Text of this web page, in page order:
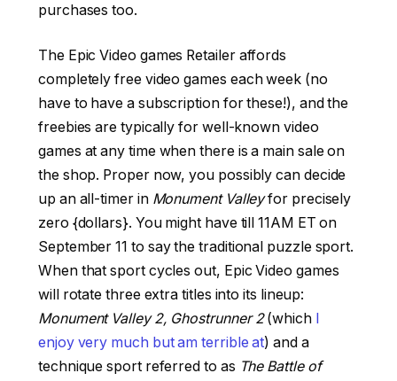
purchases too.
The Epic Video games Retailer affords
completely free video games each week (no
have to have a subscription for these!), and the
freebies are typically for well-known video
games at any time when there is a main sale on
the shop. Proper now, you possibly can decide
up an all-timer in Monument Valleyfor precisely
zero {dollars}. You might have till 11AM ET on
September 11 to say the traditional puzzle sport.
When that sport cycles out, Epic Video games
will rotate three extra titles into its lineup:
Monument Valley 2, Ghostrunner 2(which
enjoy very much but am terrible at) and a
technique sport referred to as The Battle of